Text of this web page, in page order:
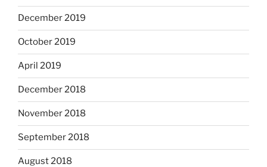
December 2019
October 2019
April 2019
December 2018
November 2018
September 2018
August 2018